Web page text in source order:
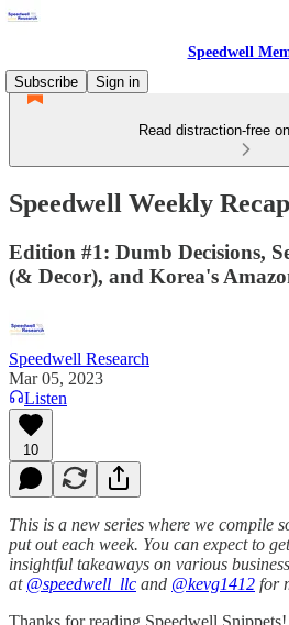
Speedwell
Subscribe
Sign in
Read distraction-free
Speedwell Weekly Recap
Edition #1: Dumb Decisions,
(& Decor), and Korea's
Speedwell Research
Mar 05, 2023
Listen
10
This is a new series where we compile
put out each week. You can expect to
insightful takeaways on various
at @speedwell_llc and @kevg1412 for
Thanks for reading Speedwell